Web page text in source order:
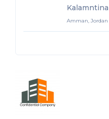
Kalamntina
Amman, Jordan